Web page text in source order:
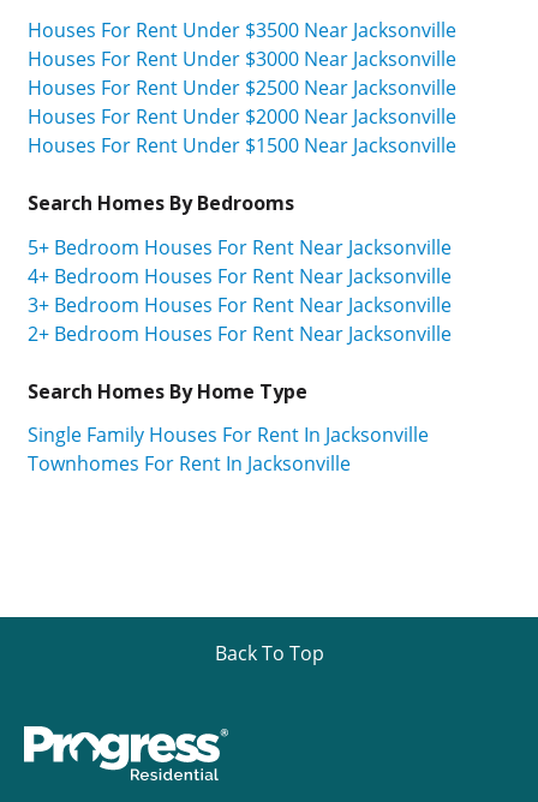
Houses For Rent Under $3500 Near Jacksonville
Houses For Rent Under $3000 Near Jacksonville
Houses For Rent Under $2500 Near Jacksonville
Houses For Rent Under $2000 Near Jacksonville
Houses For Rent Under $1500 Near Jacksonville
Search Homes By Bedrooms
5+ Bedroom Houses For Rent Near Jacksonville
4+ Bedroom Houses For Rent Near Jacksonville
3+ Bedroom Houses For Rent Near Jacksonville
2+ Bedroom Houses For Rent Near Jacksonville
Search Homes By Home Type
Single Family Houses For Rent In Jacksonville
Townhomes For Rent In Jacksonville
Back To Top